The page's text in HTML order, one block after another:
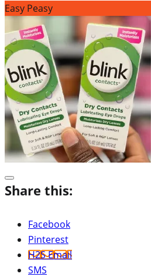
Easy Peasy
Share this:
Facebook
Pinterest
H2S Email
SMS